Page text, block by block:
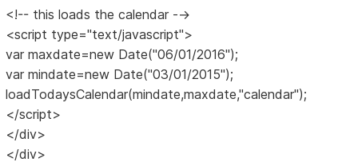
<!-- this loads the calendar -->
<script type="text/javascript">
var maxdate=new Date("06/01/2016");
var mindate=new Date("03/01/2015");
loadTodaysCalendar(mindate,maxdate,"calendar");
</script>
</div>
</div>